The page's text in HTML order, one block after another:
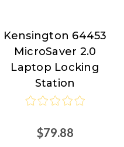
Kensington
Kensington 64453
MicroSaver 2.0
Laptop Locking
Station
$79.88